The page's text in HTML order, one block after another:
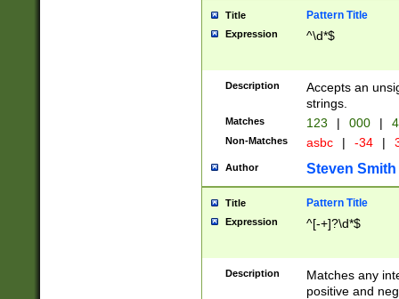
Title Pattern Title
Expression ^\d*$
Description
Accepts an
strings.
Matches 123 | 000 |
Non-Matches asbc | -34 |
Author Steven Smith
Title Pattern Title
Expression ^[-+]?\d*$
Description
Matches any
positive and